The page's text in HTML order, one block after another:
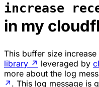
increase
in my
This buffer size
library ↗ leveraged by
more about the log
↗ . This log message is